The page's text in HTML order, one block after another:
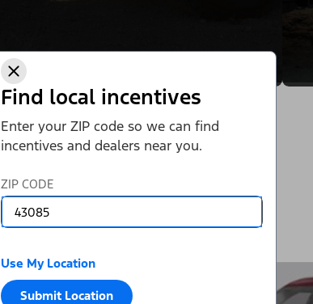
Find local incentives
Enter your ZIP code so we can find
incentives and dealers near you.
ZIP CODE
Use My Location
Submit Location